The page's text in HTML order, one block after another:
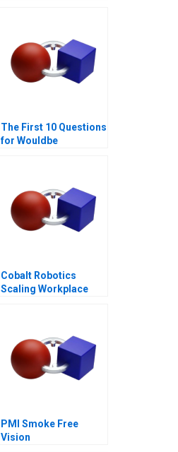
The First 10 Questions
for Wouldbe
Cobalt Robotics
Scaling Workplace
PMI Smoke Free
Vision